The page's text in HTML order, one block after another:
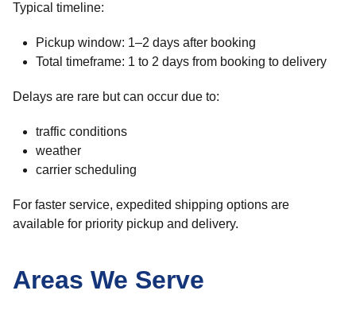
Typical timeline:
Pickup window: 1–2 days after booking
Total timeframe: 1 to 2 days from booking to delivery
Delays are rare but can occur due to:
traffic conditions
weather
carrier scheduling
For faster service, expedited shipping options are
available for priority pickup and delivery.
Areas We Serve